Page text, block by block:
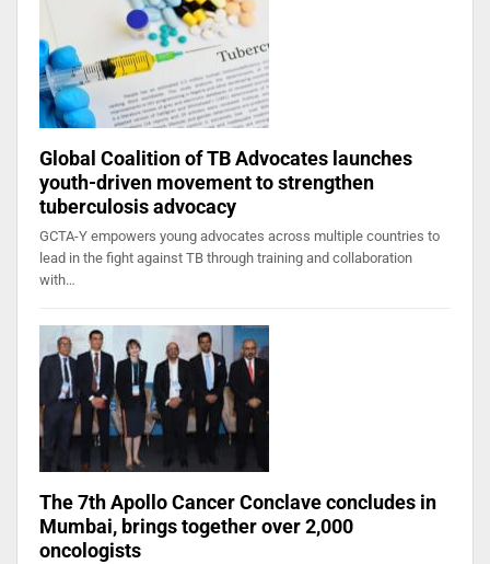
Global Coalition of TB Advocates launches
youth-driven movement to strengthen
tuberculosis advocacy
GCTA-Y empowers young advocates across multiple countries to
lead in the fight against TB through training and collaboration
with…
The 7th Apollo Cancer Conclave concludes in
Mumbai, brings together over 2,000
oncologists